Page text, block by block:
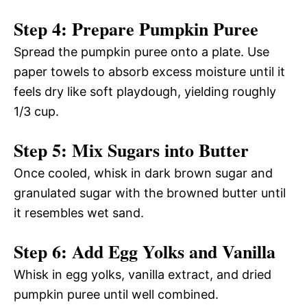
Step 4: Prepare Pumpkin Puree
Spread the pumpkin puree onto a plate. Use
paper towels to absorb excess moisture until it
feels dry like soft playdough, yielding roughly
1/3 cup.
Step 5: Mix Sugars into Butter
Once cooled, whisk in dark brown sugar and
granulated sugar with the browned butter until
it resembles wet sand.
Step 6: Add Egg Yolks and Vanilla
Whisk in egg yolks, vanilla extract, and dried
pumpkin puree until well combined.